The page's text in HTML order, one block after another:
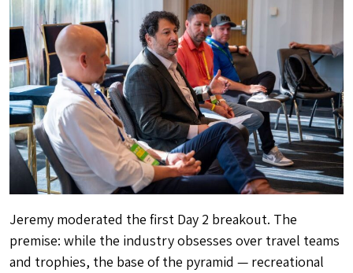
Jeremy moderated the first Day 2 breakout. The
premise: while the industry obsesses over travel teams
and trophies, the base of the pyramid — recreational